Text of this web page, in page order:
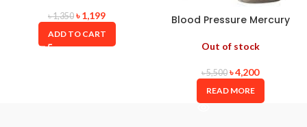
৳1,350 ৳1,199
ADD TO CART
Blood Pressure Mercury
Out of stock
৳5,500 ৳4,200
READ MORE